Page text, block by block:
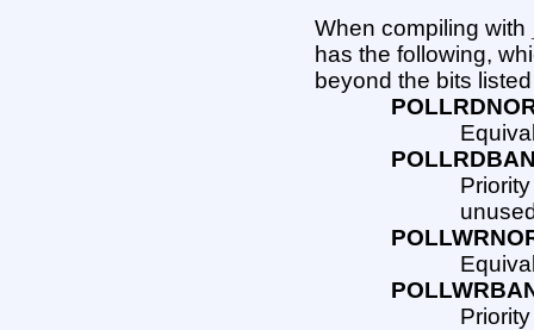
When compiling with
has the following,
beyond the bits